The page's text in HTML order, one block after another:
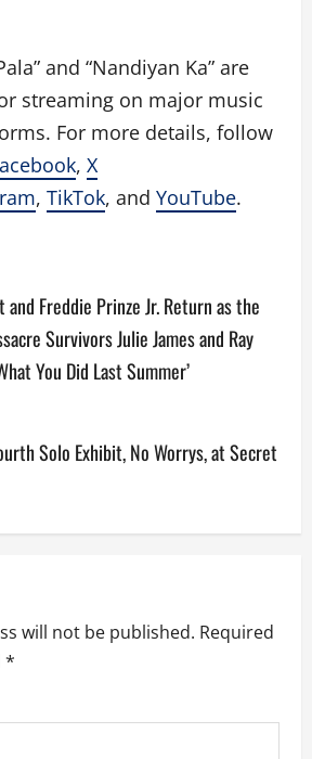
and “Nandiyan Ka” are
streaming on major music
For more details, follow
, X
, TikTok, and YouTube.
Freddie Prinze Jr. Return as the
Survivors Julie James and Ray
You Did Last Summer’
Solo Exhibit, No Worrys, at Secret
will not be published. Required
*